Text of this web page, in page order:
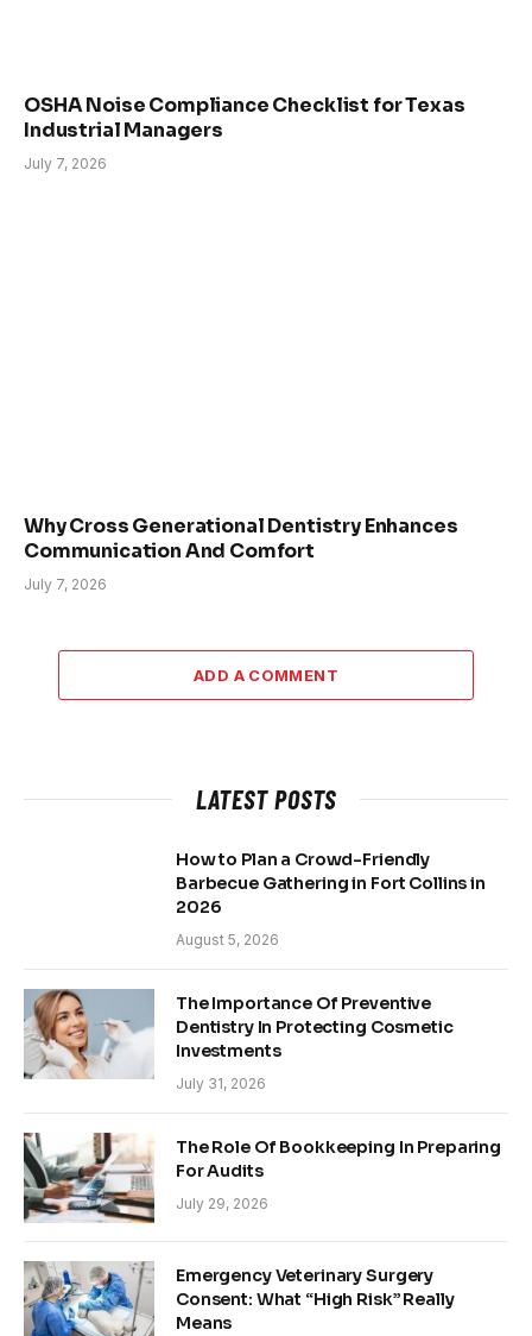
OSHA Noise Compliance Checklist for Texas
Industrial Managers
July 7, 2026
Why Cross Generational Dentistry Enhances
Communication And Comfort
July 7, 2026
ADD A COMMENT
LATEST POSTS
How to Plan a Crowd-Friendly
Barbecue Gathering in Fort Collins in
2026
August 5, 2026
The Importance Of Preventive
Dentistry In Protecting Cosmetic
Investments
July 31, 2026
The Role Of Bookkeeping In Preparing
For Audits
July 29, 2026
Emergency Veterinary Surgery
Consent: What “High Risk” Really
Means